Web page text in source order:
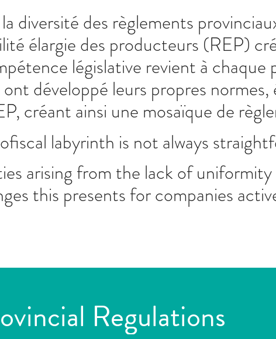
diversité des règlements
élargie des producteurs (REP)
législative revient à chaque
développé leurs propres
créant ainsi une mosaïque de
labyrinth is not always
arising from the lack of
this presents for companies
Regulations